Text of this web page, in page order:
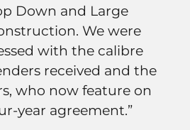
Down and Large
We were
with the calibre
received and the
who now feature on
year agreement.”